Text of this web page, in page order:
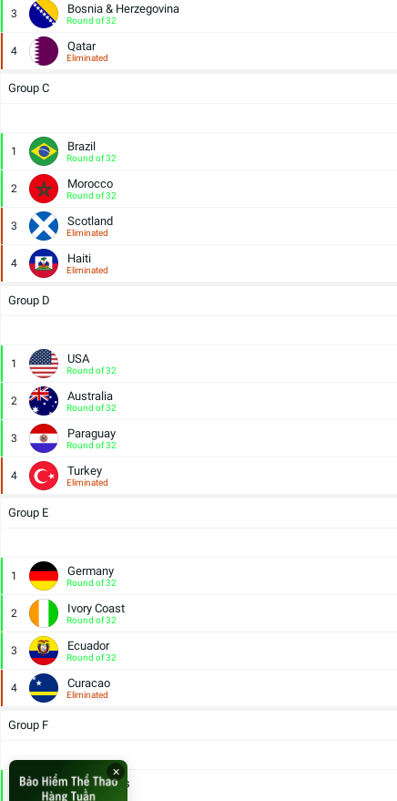
3 Bosnia & Herzegovina
Round of 32
4 Qatar
Eliminated
Group C
1 Brazil
Round of 32
2 Morocco
Round of 32
3 Scotland
Eliminated
4 Haiti
Eliminated
Group D
1 USA
Round of 32
2 Australia
Round of 32
3 Paraguay
Round of 32
4 Turkey
Eliminated
Group E
1 Germany
Round of 32
2 Ivory Coast
Round of 32
3 Ecuador
Round of 32
4 Curacao
Eliminated
Group F
Netherlands
Round of 32
×